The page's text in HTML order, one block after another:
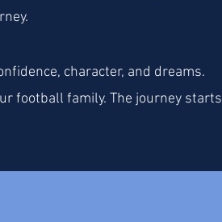
character, and dreams.
football family. The journey starts